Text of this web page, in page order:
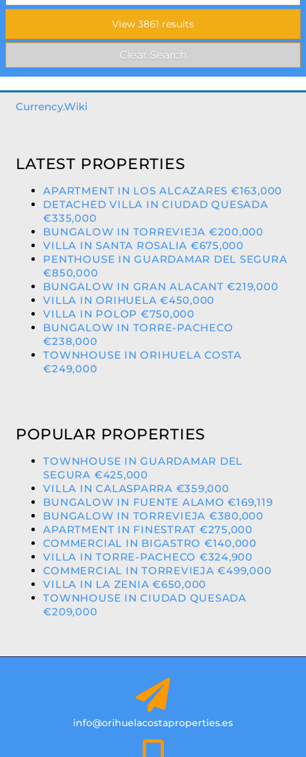
Currency.Wiki
LATEST PROPERTIES
APARTMENT IN LOS ALCAZARES €163,000
DETACHED VILLA IN CIUDAD QUESADA
€335,000
BUNGALOW IN TORREVIEJA €200,000
VILLA IN SANTA ROSALIA €675,000
PENTHOUSE IN GUARDAMAR DEL SEGURA
€850,000
BUNGALOW IN GRAN ALACANT €219,000
VILLA IN ORIHUELA €450,000
VILLA IN POLOP €750,000
BUNGALOW IN TORRE-PACHECO
€238,000
TOWNHOUSE IN ORIHUELA COSTA
€249,000
POPULAR PROPERTIES
TOWNHOUSE IN GUARDAMAR DEL
SEGURA €425,000
VILLA IN CALASPARRA €359,000
BUNGALOW IN FUENTE ALAMO €169,119
BUNGALOW IN TORREVIEJA €380,000
APARTMENT IN FINESTRAT €275,000
COMMERCIAL IN BIGASTRO €140,000
VILLA IN TORRE-PACHECO €324,900
COMMERCIAL IN TORREVIEJA €499,000
VILLA IN LA ZENIA €650,000
TOWNHOUSE IN CIUDAD QUESADA
€209,000
info@orihuelacostaproperties.es